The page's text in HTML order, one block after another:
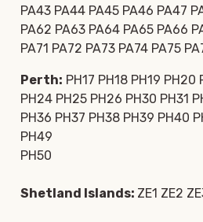
PA43 PA44 PA45 PA46 PA47
PA62 PA63 PA64 PA65 PA66
PA71 PA72 PA73 PA74 PA75
Perth: PH17 PH18 PH19 PH20
PH24 PH25 PH26 PH30 PH31
PH36 PH37 PH38 PH39 PH40
PH49
PH50
Shetland Islands: ZE1 ZE2